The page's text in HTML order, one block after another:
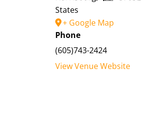
States
+ Google Map
Phone
(605)743-2424
View Venue Website